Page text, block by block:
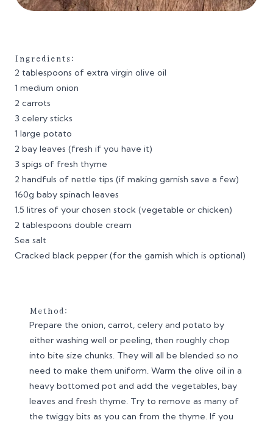
Ingredients:
2 tablespoons of extra virgin olive oil
1 medium onion
2 carrots
3 celery sticks
1 large potato
2 bay leaves (fresh if you have it)
3 spigs of fresh thyme
2 handfuls of nettle tips (if making garnish save a few)
160g baby spinach leaves
1.5 litres of your chosen stock (vegetable or chicken)
2 tablespoons double cream
Sea salt
Cracked black pepper (for the garnish which is optional)
Method:
Prepare the onion, carrot, celery and potato by
either washing well or peeling, then roughly chop
into bite size chunks. They will all be blended so no
need to make them uniform. Warm the olive oil in a
heavy bottomed pot and add the vegetables, bay
leaves and fresh thyme. Try to remove as many of
the twiggy bits as you can from the thyme. If you